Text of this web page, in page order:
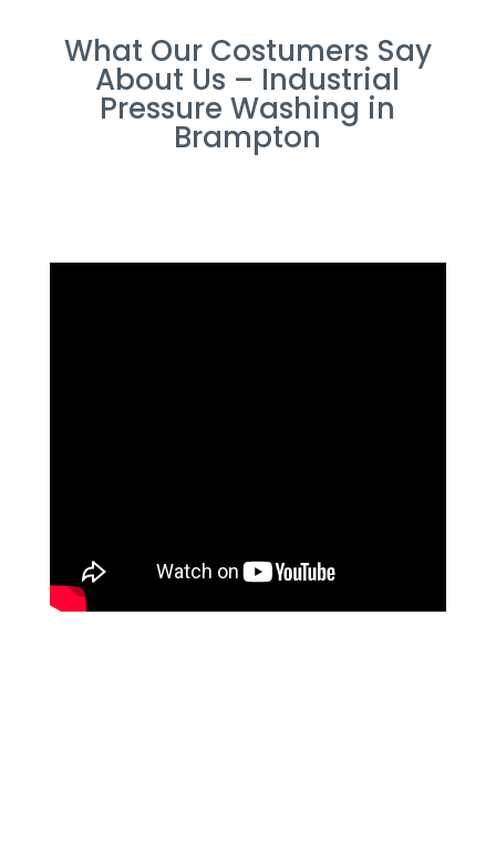
What Our Costumers Say
About Us – Industrial
Pressure Washing in
Brampton